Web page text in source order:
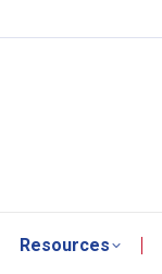
Resources
Resources